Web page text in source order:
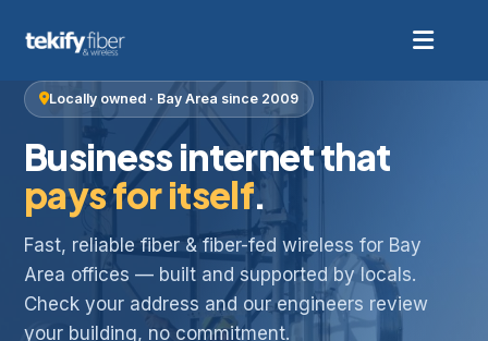
Locally owned · Bay Area since 2009
Business internet that
pays for itself.
Fast, reliable fiber & fiber-fed wireless for Bay
Area offices — built and supported by locals.
Check your address and our engineers review
your building, no commitment.